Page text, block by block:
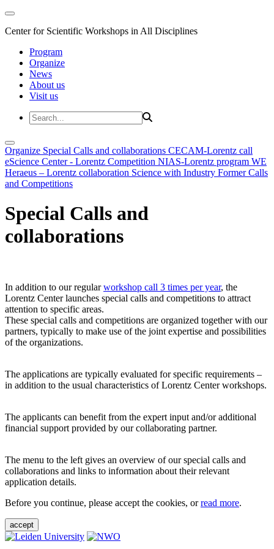
Center for Scientific Workshops in All Disciplines
Program
Organize
News
About us
Visit us
Organize Special Calls and collaborations CECAM-Lorentz call
eScience Center - Lorentz Competition NIAS-Lorentz program WE
Heraeus – Lorentz collaboration Science with Industry Former Calls
and Competitions
Special Calls and
collaborations
In addition to our regularworkshop call 3 times per year, the
Lorentz Center launches special calls and competitions to attract
attention to specific areas.
These special calls and competitions are organized together with our
partners, typically to make use of the joint expertise and possibilities
of the organizations.
The applications are typically evaluated for specific requirements –
in addition to the usual characteristics of Lorentz Center workshops.
The applicants can benefit from the expert input and/or additional
financial support provided by our collaborating partner.
The menu to the left gives an overview of our special calls and
collaborations and links to information about their relevant
application details.
Before you continue, please accept the cookies, orread more.
accept